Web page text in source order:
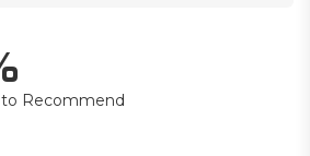
to Recommend